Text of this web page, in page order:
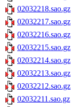
02032218.sao.gz
02032217.sao.gz
02032216.sao.gz
02032215.sao.gz
02032214.sao.gz
02032213.sao.gz
02032212.sao.gz
02032211.sao.gz